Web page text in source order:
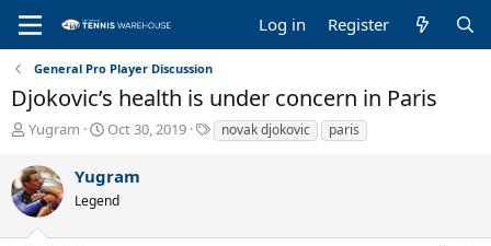
Log in Register
General Pro Player Discussion
Djokovic’s health is under concern in Paris
T
r
e
a
d
Yugram
S
r
t
Oct 30, 2019
T
a
novak djokovic paris
Yugram
Legend